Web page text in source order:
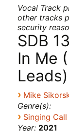
Vocal Track
other tracks
security
SDB
In Me
Leads)
› Mike
Genre(s):
› Singing Call
Year: 2021